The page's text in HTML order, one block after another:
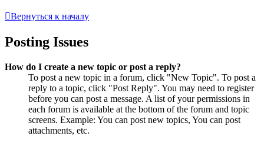
Вернуться к началу
Posting Issues
How do I create a new topic or post a reply?
To post a new topic in a forum, click "New Topic". To post a
reply to a topic, click "Post Reply". You may need to register
before you can post a message. A list of your permissions in
each forum is available at the bottom of the forum and topic
screens. Example: You can post new topics, You can post
attachments, etc.